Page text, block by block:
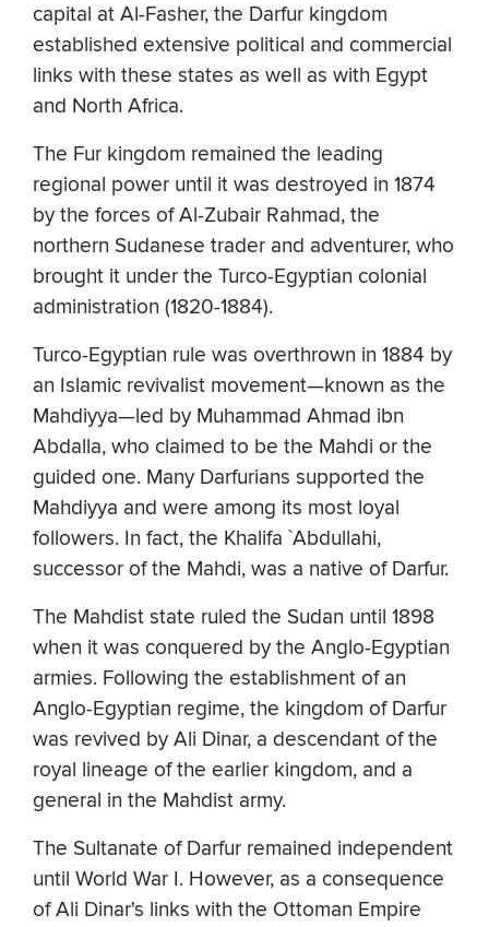
capital at Al-Fasher, the Darfur kingdom
established extensive political and commercial
links with these states as well as with Egypt
and North Africa.
The Fur kingdom remained the leading
regional power until it was destroyed in 1874
by the forces of Al-Zubair Rahmad, the
northern Sudanese trader and adventurer, who
brought it under the Turco-Egyptian colonial
administration (1820-1884).
Turco-Egyptian rule was overthrown in 1884 by
an Islamic revivalist movement—known as the
Mahdiyya—led by Muhammad Ahmad ibn
Abdalla, who claimed to be the Mahdi or the
guided one. Many Darfurians supported the
Mahdiyya and were among its most loyal
followers. In fact, the Khalifa `Abdullahi,
successor of the Mahdi, was a native of Darfur.
The Mahdist state ruled the Sudan until 1898
when it was conquered by the Anglo-Egyptian
armies. Following the establishment of an
Anglo-Egyptian regime, the kingdom of Darfur
was revived by Ali Dinar, a descendant of the
royal lineage of the earlier kingdom, and a
general in the Mahdist army.
The Sultanate of Darfur remained independent
until World War I. However, as a consequence
of Ali Dinar's links with the Ottoman Empire